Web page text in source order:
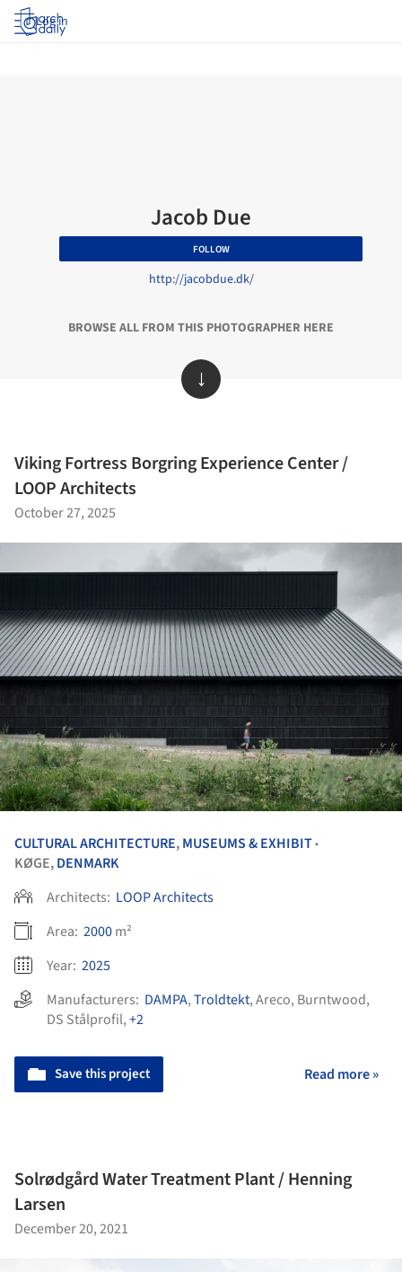
Log in
Jacob Due
FOLLOW
http://jacobdue.dk/
BROWSE ALL FROM THIS PHOTOGRAPHER HERE
↓
Viking Fortress Borgring Experience Center /
LOOP Architects
October 27, 2025
CULTURAL ARCHITECTURE,MUSEUMS & EXHIBIT•
KØGE,DENMARK
Architects: LOOP Architects
Area: 2000m²
Year: 2025
Manufacturers: DAMPA,Troldtekt,Areco, Burntwood,
DS Stålprofil,+2
Save this project Read more »
Solrødgård Water Treatment Plant / Henning
Larsen
December 20, 2021